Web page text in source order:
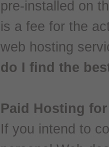
pre-installed on
is a fee for the
web hosting
do I find the
Paid Hosting
If you intend to